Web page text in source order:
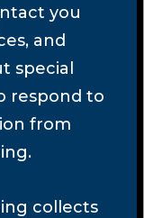
you
and
special
respond to
from
collects